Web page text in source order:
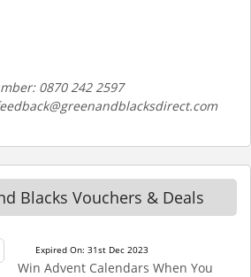
0870 242 2597
Blacks Vouchers & Deals
Expired On: 31st Dec 2023
Win Advent Calendars When You